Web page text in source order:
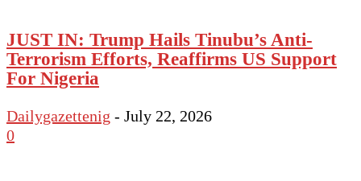
JUST IN: Trump Hails Tinubu’s Anti-
Terrorism Efforts, Reaffirms US Support
For Nigeria
Dailygazettenig - July 22, 2026
0